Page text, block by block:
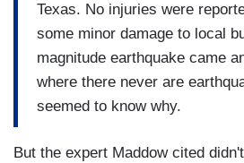
Texas. No injuries were
some minor damage to local
magnitude earthquake came
where there never are
seemed to know why.
But the expert Maddow cited